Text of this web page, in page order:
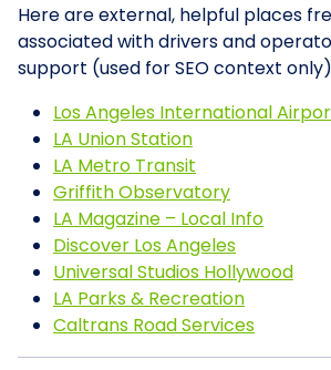
Here are external, helpful places
associated with drivers and
support (used for SEO context
Los Angeles International
LA Union Station
LA Metro Transit
Griffith Observatory
LA Magazine – Local Info
Discover Los Angeles
Universal Studios Hollywood
LA Parks & Recreation
Caltrans Road Services